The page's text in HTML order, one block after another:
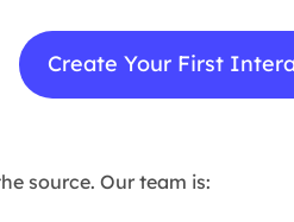
Create Your First
source. Our team is: